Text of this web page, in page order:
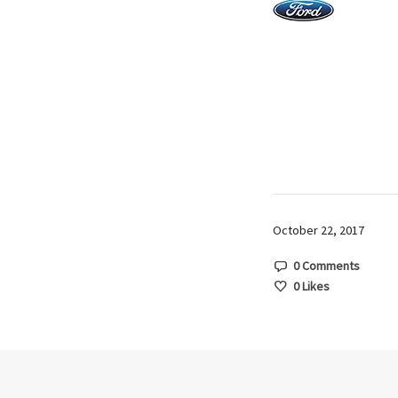
October 22, 2017
0 Comments
0Likes